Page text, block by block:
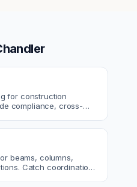
for construction
compliance, cross-
beams, columns,
Catch coordination